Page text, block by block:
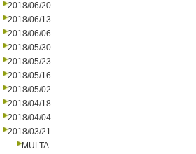
2018/06/20
2018/06/13
2018/06/06
2018/05/30
2018/05/23
2018/05/16
2018/05/02
2018/04/18
2018/04/04
2018/03/21
MULTA